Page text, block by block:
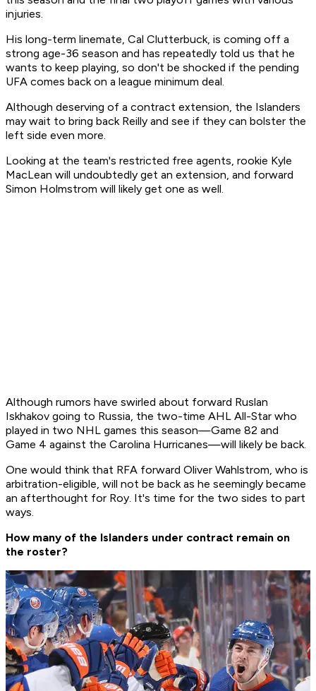
injuries.
His long-term linemate, Cal Clutterbuck, is coming off a
strong age-36 season and has repeatedly told us that he
wants to keep playing, so don't be shocked if the pending
UFA comes back on a league minimum deal.
Although deserving of a contract extension, the Islanders
may wait to bring back Reilly and see if they can bolster the
left side even more.
Looking at the team's restricted free agents, rookie Kyle
MacLean will undoubtedly get an extension, and forward
Simon Holmstrom will likely get one as well.
Although rumors have swirled about forward Ruslan
Iskhakov going to Russia, the two-time AHL All-Star who
played in two NHL games this season—Game 82 and
Game 4 against the Carolina Hurricanes—will likely be back.
One would think that RFA forward Oliver Wahlstrom, who is
arbitration-eligible, will not be back as he seemingly became
an afterthought for Roy. It's time for the two sides to part
ways.
How many of the Islanders under contract remain on
the roster?